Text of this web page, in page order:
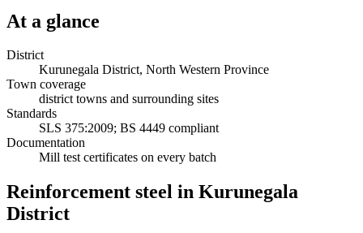
At a glance
District
Kurunegala District, North Western Province
Town coverage
district towns and surrounding sites
Standards
SLS 375:2009; BS 4449 compliant
Documentation
Mill test certificates on every batch
Reinforcement steel in Kurunegala
District